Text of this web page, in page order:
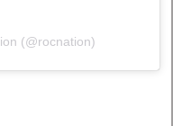
(@rocnation)